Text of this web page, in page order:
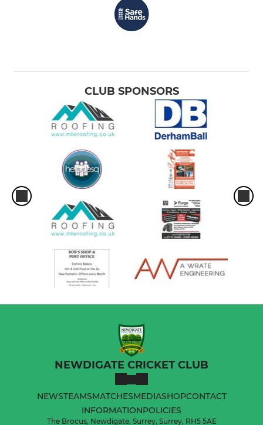
CLUB SPONSORS
NEWDIGATE CRICKET CLUB
NEWSTEAMSMATCHESMEDIASHOPCONTACT
INFORMATIONPOLICIES
The Brocus, Newdigate, Surrey, Surrey, RH5 5AE